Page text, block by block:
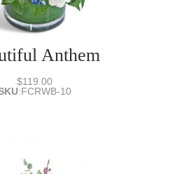
Anthem
$119.00
:FCRWB-10